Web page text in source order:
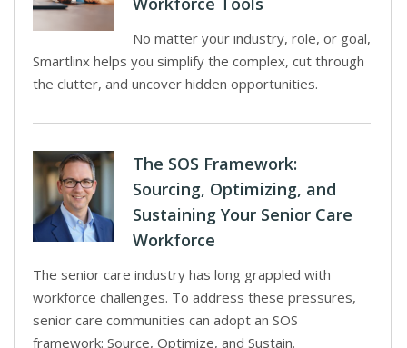
No matter your industry, role, or goal,
Smartlinx helps you simplify the complex, cut through
the clutter, and uncover hidden opportunities.
The SOS Framework:
Sourcing, Optimizing, and
Sustaining Your Senior Care
Workforce
The senior care industry has long grappled with
workforce challenges. To address these pressures,
senior care communities can adopt an SOS
framework: Source, Optimize, and Sustain.